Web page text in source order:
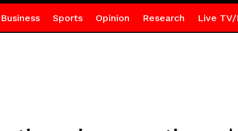
Business Sports Opinion Research Live TV/